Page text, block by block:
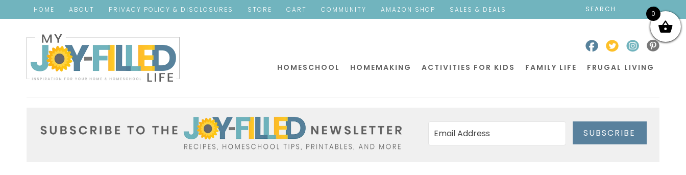
HOME ABOUT PRIVACY POLICY & DISCLOSURES STORE CART COMMUNITY AMAZON SHOP SALES & DEALS
HOMESCHOOL HOMEMAKING ACTIVITIES FOR KIDS FAMILY LIFE FRUGAL LIVING
SUBSCRIBE
0